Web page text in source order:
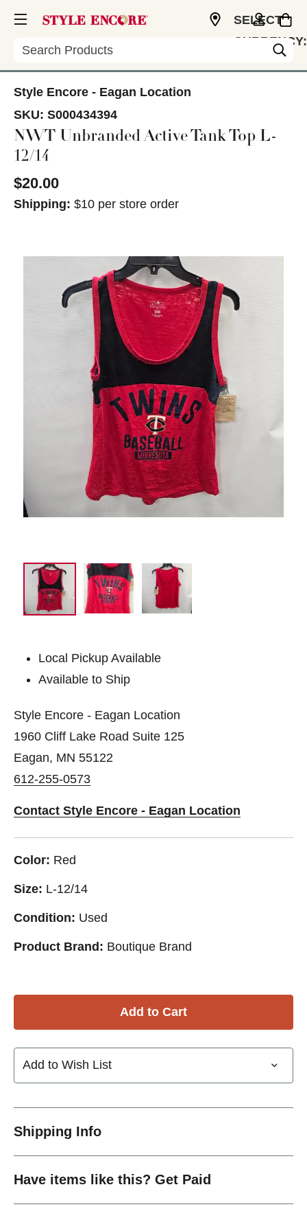
Search
SELECT
CURRENCY:
Style Encore - Eagan Location
SKU: S000434394
NWT Unbranded Active Tank Top L-
12/14
$20.00
Shipping: $10 per store order
Local Pickup Available
Available to Ship
Style Encore - Eagan Location
1960 Cliff Lake Road Suite 125
Eagan, MN 55122
612-255-0573
Contact Style Encore - Eagan Location
Color: Red
Size: L-12/14
Condition: Used
Product Brand: Boutique Brand
Add to Wish List
Shipping Info
Have items like this? Get Paid